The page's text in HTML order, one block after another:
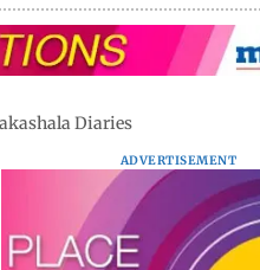
Diaries
ADVERTISEMENT